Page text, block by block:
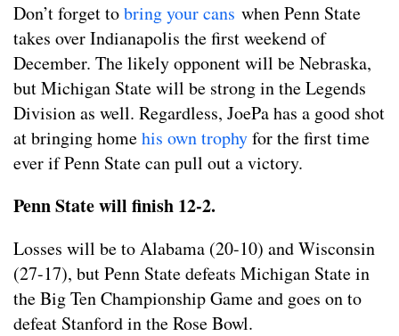
Don’t forget tobring your cans when Penn State
takes over Indianapolis the first weekend of
December. The likely opponent will be Nebraska,
but Michigan State will be strong in the Legends
Division as well. Regardless, JoePa has a good shot
at bringing homehis own trophyfor the first time
ever if Penn State can pull out a victory.
Penn State will finish 12-2.
Losses will be to Alabama (20-10) and Wisconsin
(27-17), but Penn State defeats Michigan State in
the Big Ten Championship Game and goes on to
defeat Stanford in the Rose Bowl.